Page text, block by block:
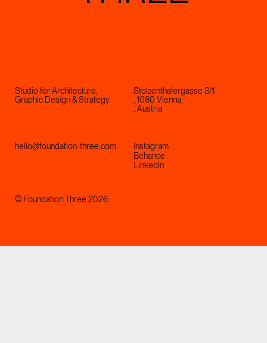
Studio for Architecture,
Graphic Design & Strategy
Stolzenthalergasse 3/1
, 1080 Vienna,
, Austria
hello@foundation-three.com
Instagram
Behance
LinkedIn
© Foundation Three 2026